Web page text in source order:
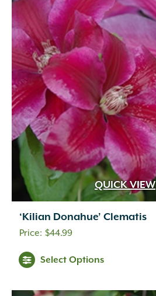
QUICK VIEW
‘Kilian Donahue’ Clematis
$44.99
Select Options